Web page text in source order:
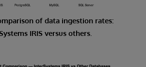
of data ingestion rates:
IRIS versus others.